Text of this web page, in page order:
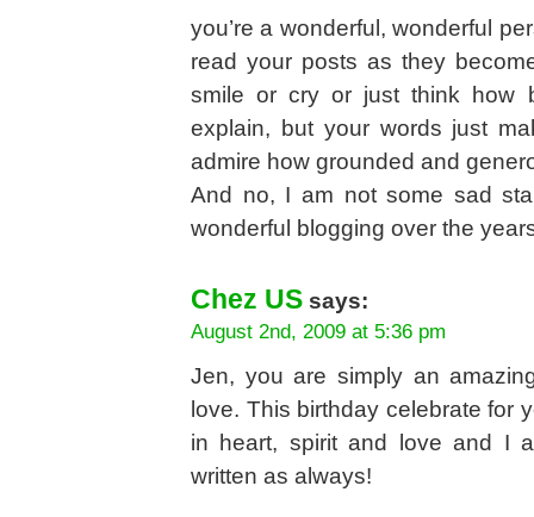
you’re a wonderful, wonderful
read your posts as they
smile or cry or just think how
explain, but your words just
admire how grounded and
And no, I am not some sad
wonderful blogging over the
Chez US says:
August 2nd, 2009 at 5:36 pm
Jen, you are simply an
love. This birthday celebrate for
in heart, spirit and love and I
written as always!